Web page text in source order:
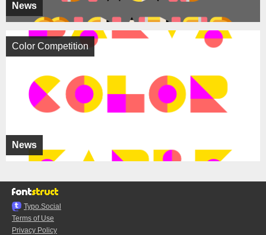
News
News
Color Competition
Typo.Social
Terms of Use
Privacy Policy